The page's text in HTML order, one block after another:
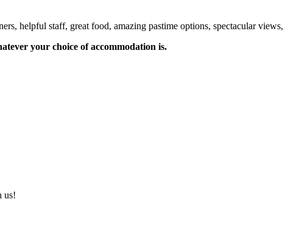
helpful staff, great food, amazing pastime options, spectacular
your choice of accommodation is.
us!